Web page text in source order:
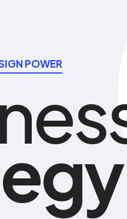
POWER
egy